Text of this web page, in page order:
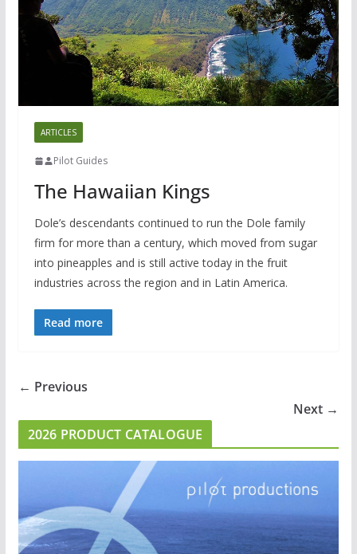
ARTICLES
Pilot Guides
The Hawaiian Kings
Dole’s descendants continued to run the Dole family
firm for more than a century, which moved from sugar
into pineapples and is still active today in the fruit
industries across the region and in Latin America.
Read more
← Previous
Next →
2026 PRODUCT CATALOGUE